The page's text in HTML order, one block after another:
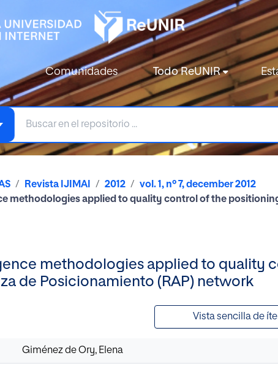
Comunidades Todo ReUNIR
Revista IJIMAI 2012
vol. 1, nº 7, december 2012
methodologies applied to quality control of the
methodologies applied to quality
de Posicionamiento (RAP) network
Vista sencilla de
Giménez de Ory, Elena